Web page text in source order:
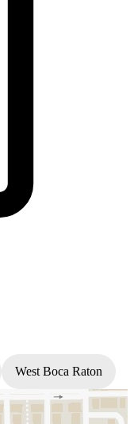
West Boca Raton